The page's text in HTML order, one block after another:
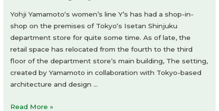
Yohji Yamamoto‘s women’s line Y’s has had a shop-in-
shop on the premises of Tokyo‘s Isetan Shinjuku
department store for quite some time. As of late, the
retail space has relocated from the fourth to the third
floor of the department store’s main building, The setting,
created by Yamamoto in collaboration with Tokyo-based
architecture and design …
Y’s
Read More »